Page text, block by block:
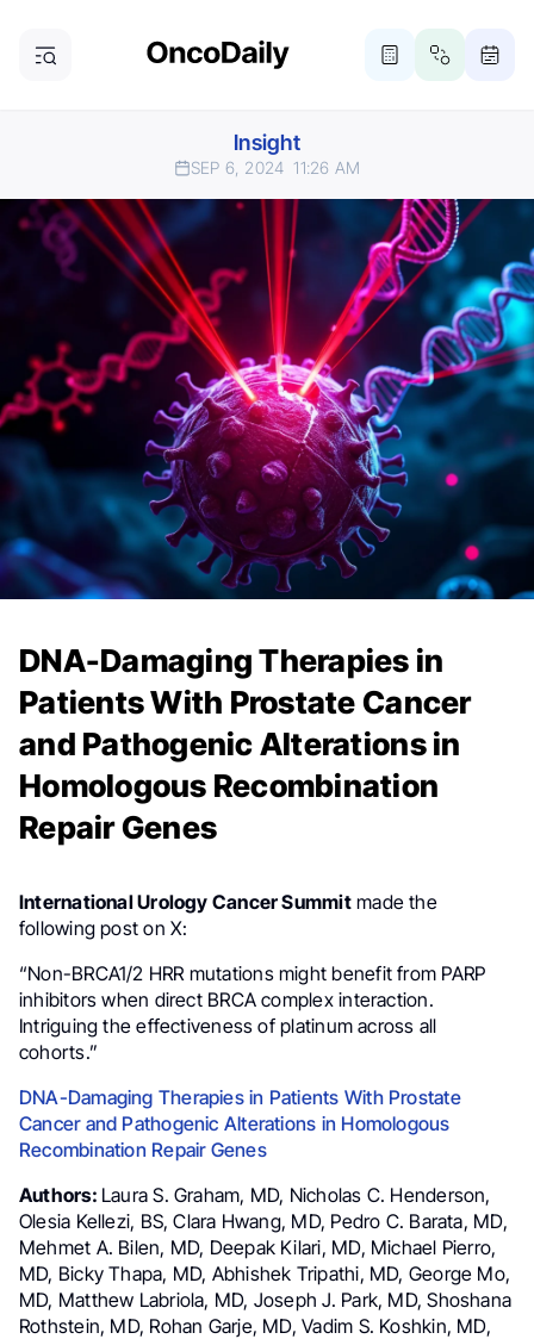
Insight
SEP 6, 2024 11:26 AM
DNA-Damaging Therapies in
Patients With Prostate Cancer
and Pathogenic Alterations in
Homologous Recombination
Repair Genes
International Urology Cancer Summitmade the
following post on X:
“Non-BRCA1/2 HRR mutations might benefit from PARP
inhibitors when direct BRCA complex interaction.
Intriguing the effectiveness of platinum across all
cohorts.”
DNA-Damaging Therapies in Patients With Prostate
Cancer and Pathogenic Alterations in Homologous
Recombination Repair Genes
Authors: Laura S. Graham, MD, Nicholas C. Henderson,
Olesia Kellezi, BS, Clara Hwang, MD, Pedro C. Barata, MD,
Mehmet A. Bilen, MD, Deepak Kilari, MD, Michael Pierro,
MD, Bicky Thapa, MD, Abhishek Tripathi, MD, George Mo,
MD, Matthew Labriola, MD, Joseph J. Park, MD, Shoshana
Rothstein, MD, Rohan Garje, MD, Vadim S. Koshkin, MD,